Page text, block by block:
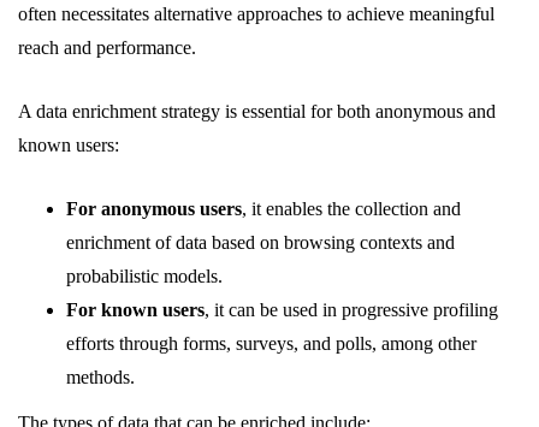
often necessitates alternative approaches to achieve meaningful
reach and performance.
A data enrichment strategy is essential for both anonymous and
known users:
For anonymous users, it enables the collection and
enrichment of data based on browsing contexts and
probabilistic models.
For known users, it can be used in progressive profiling
efforts through forms, surveys, and polls, among other
methods.
The types of data that can be enriched include: